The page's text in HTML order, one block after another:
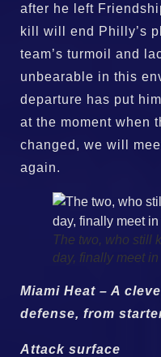
after he left
kill will end Philly’s
team’s turmoil and
unbearable in this
departure has put
at the moment when
changed, we will
again.
The two, who still
day, finally meet
Miami Heat – A
defense, from
Attack surface